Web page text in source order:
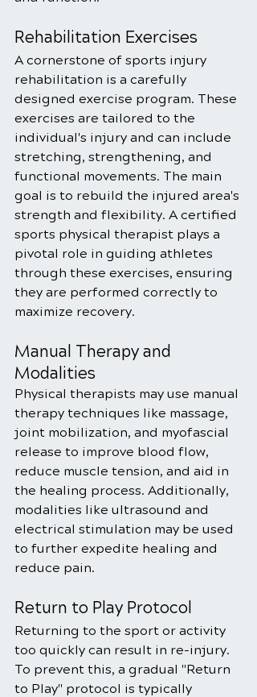
Rehabilitation Exercises
A cornerstone of sports injury
rehabilitation is a carefully
designed exercise program. These
exercises are tailored to the
individual's injury and can include
stretching, strengthening, and
functional movements. The main
goal is to rebuild the injured area's
strength and flexibility. A certified
sports physical therapist plays a
pivotal role in guiding athletes
through these exercises, ensuring
they are performed correctly to
maximize recovery.
Manual Therapy and
Modalities
Physical therapists may use manual
therapy techniques like massage,
joint mobilization, and myofascial
release to improve blood flow,
reduce muscle tension, and aid in
the healing process. Additionally,
modalities like ultrasound and
electrical stimulation may be used
to further expedite healing and
reduce pain.
Return to Play Protocol
Returning to the sport or activity
too quickly can result in re-injury.
To prevent this, a gradual "Return
to Play" protocol is typically